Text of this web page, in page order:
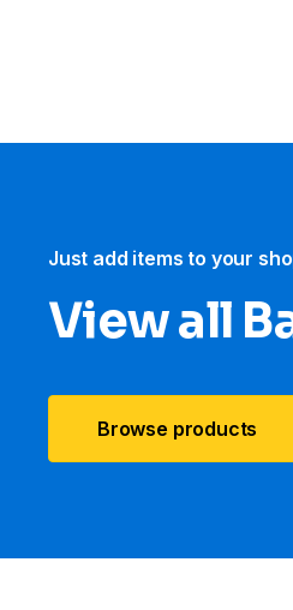
Just add items to your
View all
Browse products